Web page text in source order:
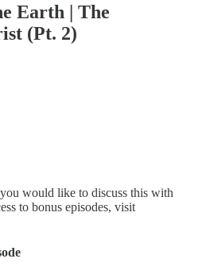
Earth | The
(Pt. 2)
would like to discuss this with
to bonus episodes, visit